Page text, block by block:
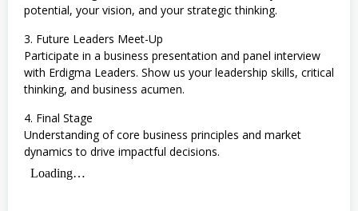
potential, your vision, and your strategic thinking.
3. Future Leaders Meet-Up
Participate in a business presentation and panel interview
with Erdigma Leaders. Show us your leadership skills, critical
thinking, and business acumen.
4. Final Stage
Understanding of core business principles and market
dynamics to drive impactful decisions.